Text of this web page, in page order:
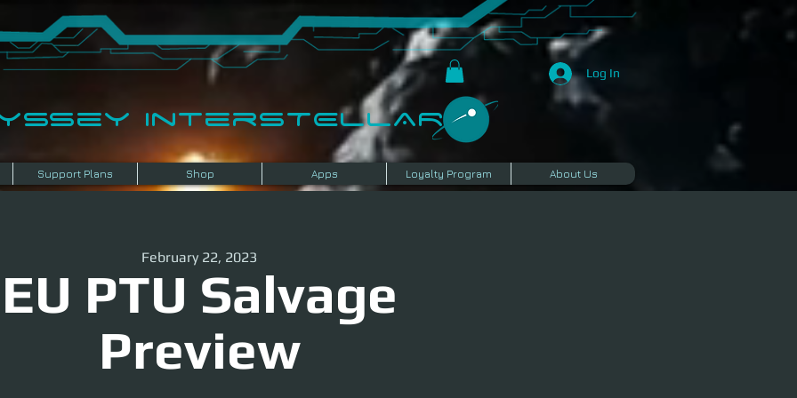
Log In
InterSTELLAR​
Support Plans Shop Apps Loyalty Program About Us
EU PTU Salvage
Preview
February 22, 2023